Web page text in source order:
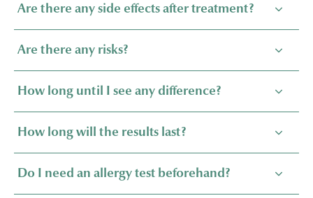
Are there any side effects after treatment?
Are there any risks?
How long until I see any difference?
How long will the results last?
Do I need an allergy test beforehand?